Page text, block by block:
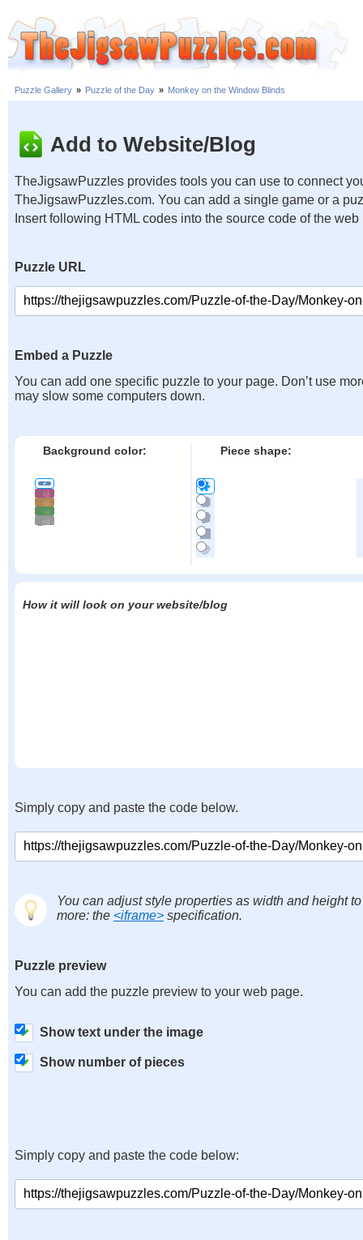
Puzzle Gallery » Puzzle of the Day » Monkey on the Window Blinds
Add to Website/Blog
TheJigsawPuzzles provides tools you can use to connect
TheJigsawPuzzles.com. You can add a single game or a
Insert following HTML codes into the source code of the web
Puzzle URL
Embed a Puzzle
You can add one specific puzzle to your page. Don’t use
may slow some computers down.
Background color: Piece shape:
How it will look on your website/blog
Simply copy and paste the code below.
You can adjust style properties as width and height
more: the <iframe> specification.
Puzzle preview
You can add the puzzle preview to your web page.
Show text under the image
Show number of pieces
Simply copy and paste the code below: